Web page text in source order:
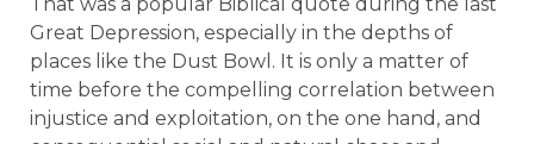
Great Depression, especially in the depths of
places like the Dust Bowl. It is only a matter of
time before the compelling correlation between
injustice and exploitation, on the one hand, and